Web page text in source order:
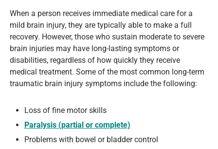
When a person receives immediate medical care for a
mild brain injury, they are typically able to make a full
recovery. However, those who sustain moderate to severe
brain injuries may have long-lasting symptoms or
disabilities, regardless of how quickly they receive
medical treatment. Some of the most common long-term
traumatic brain injury symptoms include the following:
Loss of fine motor skills
Paralysis (partial or complete)
Problems with bowel or bladder control